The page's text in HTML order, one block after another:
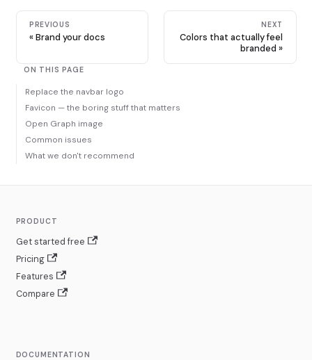
PREVIOUS
Brand your docs
NEXT
Colors that actually feel
branded
ON THIS PAGE
Replace the navbar logo
Favicon — the boring stuff that matters
Open Graph image
Common issues
What we don't recommend
PRODUCT
Get started free
Pricing
Features
Compare
DOCUMENTATION